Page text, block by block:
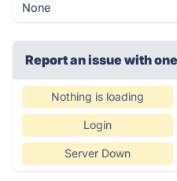
None
Report an issue with
Nothing is loading
Login
Server Down